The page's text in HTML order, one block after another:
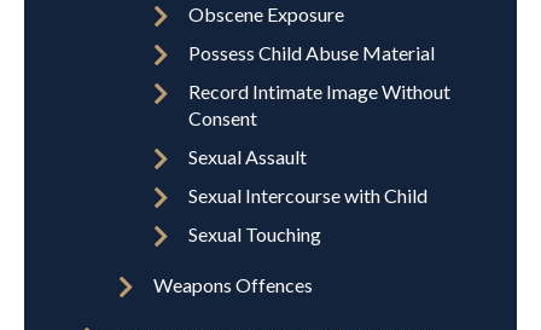
Obscene Exposure
Possess Child Abuse Material
Record Intimate Image Without
Consent
Sexual Assault
Sexual Intercourse with Child
Sexual Touching
Weapons Offences